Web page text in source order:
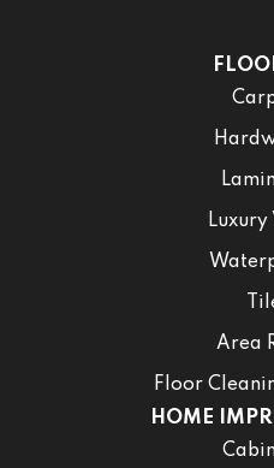
Luxury
Area
Floor
HOME